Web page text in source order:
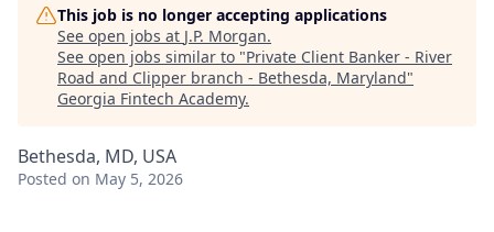
This job is no longer accepting applications
See open jobs at J.P. Morgan.
See open jobs similar to "Private Client Banker - River
Road and Clipper branch - Bethesda, Maryland"
Georgia Fintech Academy.
Bethesda, MD, USA
Posted on May 5, 2026